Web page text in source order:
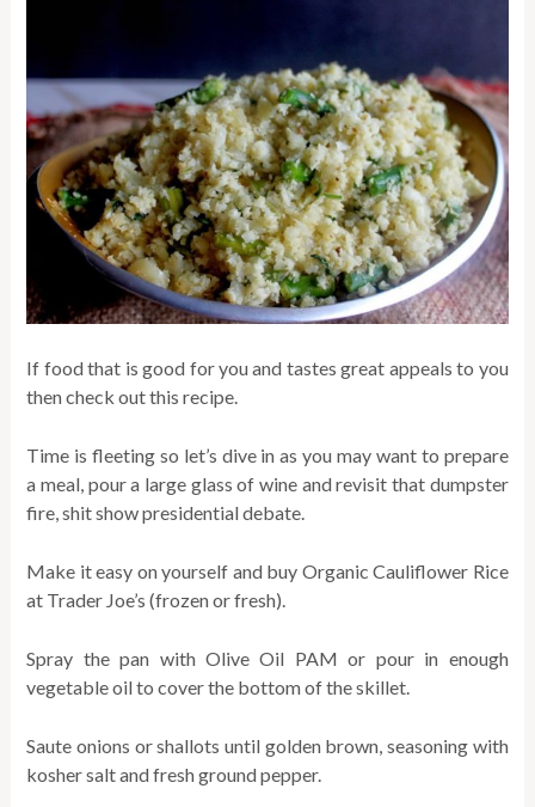
If food that is good for you and tastes great appeals to you
then check out this recipe.
Time is fleeting so let’s dive in as you may want to prepare
a meal, pour a large glass of wine and revisit that dumpster
fire, shit show presidential debate.
Make it easy on yourself and buy Organic Cauliflower Rice
at Trader Joe’s (frozen or fresh).
Spray the pan with Olive Oil PAM or pour in enough
vegetable oil to cover the bottom of the skillet.
Saute onions or shallots until golden brown, seasoning with
kosher salt and fresh ground pepper.